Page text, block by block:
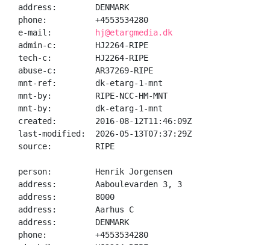
address:        DENMARK
phone:          +4553534280
e-mail:
hj@etargmedia.dk
admin-c:        HJ2264-RIPE
tech-c:         HJ2264-RIPE
abuse-c:        AR37269-RIPE
mnt-ref:        dk-etarg-1-mnt
mnt-by:         RIPE-NCC-HM-MNT
mnt-by:         dk-etarg-1-mnt
created:        2016-08-12T11:46:09Z
last-modified:  2026-05-13T07:37:29Z
source:         RIPE
person:         Henrik Jorgensen
address:        Aaboulevarden 3, 3
address:        8000
address:        Aarhus C
address:        DENMARK
phone:          +4553534280